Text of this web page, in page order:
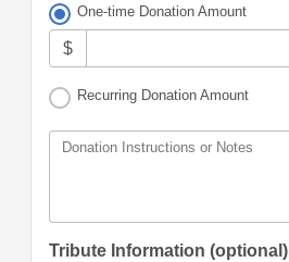
One-time Donation Amount
$
Recurring Donation Amount
Donation Instructions or Notes
Tribute Information (optional)